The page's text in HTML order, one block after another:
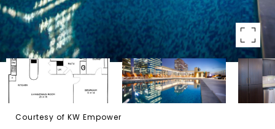
Courtesy of KW Empower